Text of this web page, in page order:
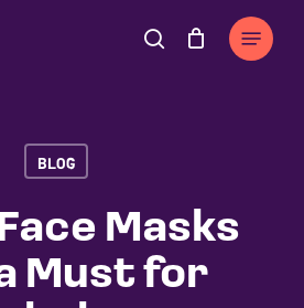
search
Menu
Close
Cart
BLOG
Masks
Must for